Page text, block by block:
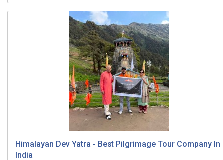
Himalayan Dev Yatra - Best Pilgrimage Tour Company In
India